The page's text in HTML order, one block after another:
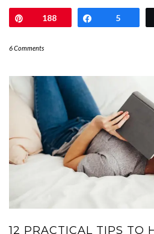
Pin188 Share
5
6 Comments
12 PRACTICAL TIPS TO